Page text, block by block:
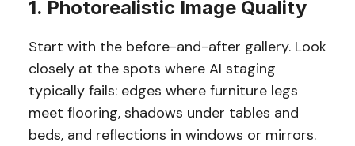
1. Photorealistic Image Quality
Start with the before-and-after gallery. Look
closely at the spots where AI staging
typically fails: edges where furniture legs
meet flooring, shadows under tables and
beds, and reflections in windows or mirrors.